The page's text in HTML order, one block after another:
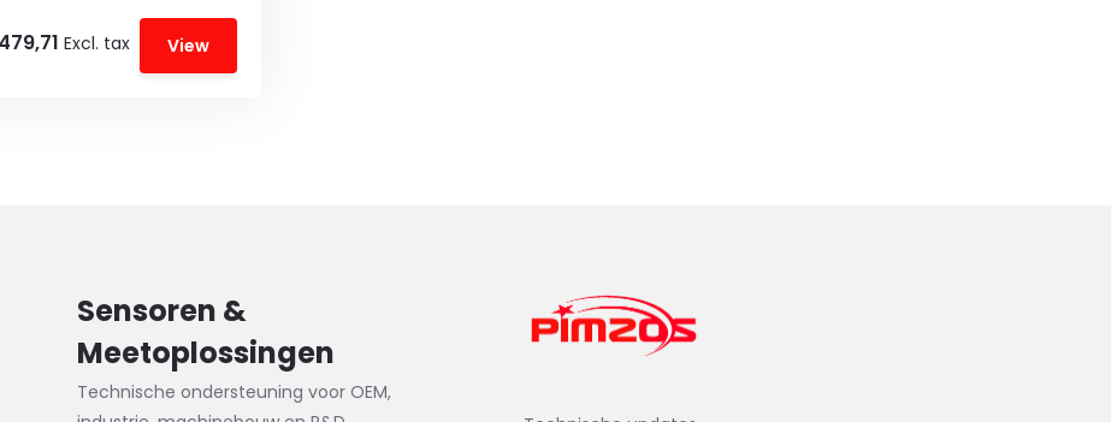
Excl. tax View
Sensoren &
Meetoplossingen
Technische ondersteuning voor OEM,